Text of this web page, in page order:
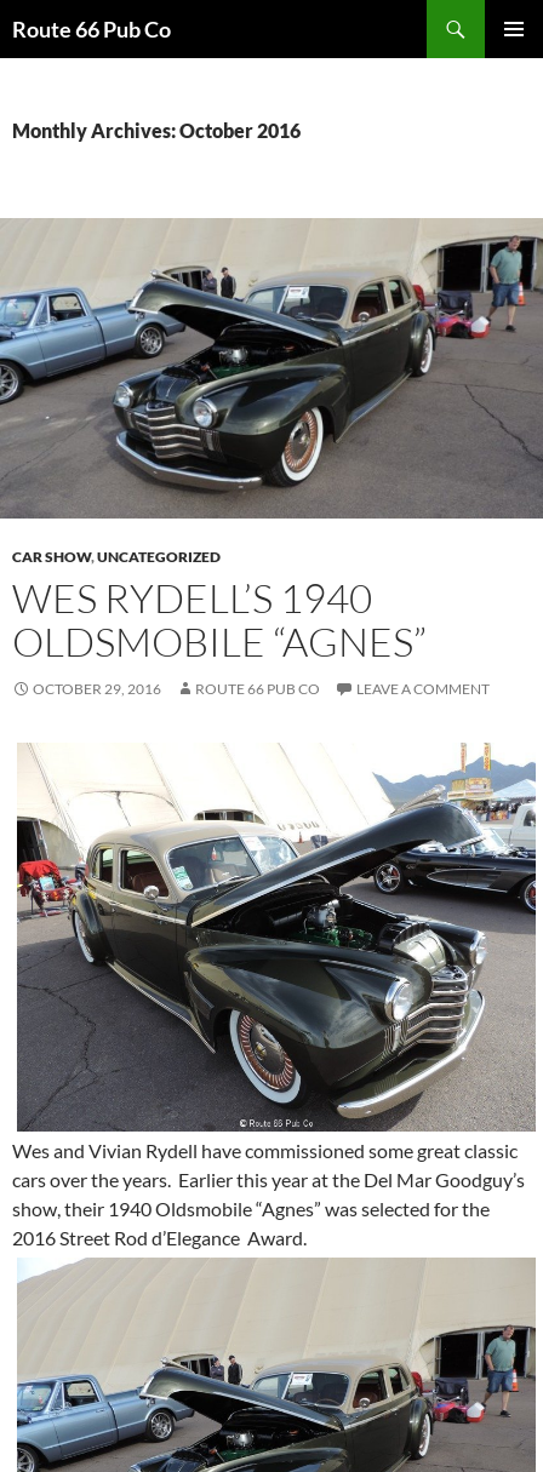
Route 66 Pub Co
Monthly Archives: October 2016
CAR SHOW,UNCATEGORIZED
WES RYDELL’S 1940
OLDSMOBILE “AGNES”
OCTOBER 29, 2016 ROUTE 66 PUB CO LEAVE A COMMENT
Wes and Vivian Rydell have commissioned some great classic
cars over the years. Earlier this year at the Del Mar Goodguy’s
show, their 1940 Oldsmobile “Agnes” was selected for the
2016 Street Rod d’Elegance Award.